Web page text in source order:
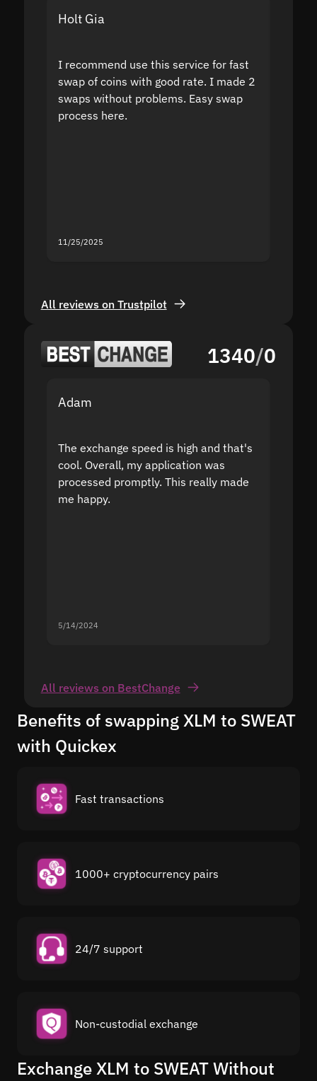
Holt Gia
I recommend use this service for fast
swap of coins with good rate. I made 2
swaps without problems. Easy swap
process here.
11/25/2025
All reviews on Trustpilot
1340/0
Adam
The exchange speed is high and that's
cool. Overall, my application was
processed promptly. This really made
me happy.
5/14/2024
All reviews on BestChange
Benefits of swapping XLM to SWEAT
with Quickex
Fast transactions
1000+ cryptocurrency pairs
24/7 support
Non-custodial exchange
Exchange XLM to SWEAT Without